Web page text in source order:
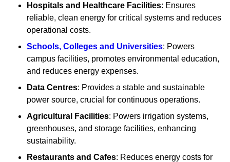
Hospitals and Healthcare Facilities: Ensures
reliable, clean energy for critical systems and reduces
operational costs.
Schools, Colleges and Universities: Powers
campus facilities, promotes environmental education,
and reduces energy expenses.
Data Centres: Provides a stable and sustainable
power source, crucial for continuous operations.
Agricultural Facilities: Powers irrigation systems,
greenhouses, and storage facilities, enhancing
sustainability.
Restaurants and Cafes: Reduces energy costs for